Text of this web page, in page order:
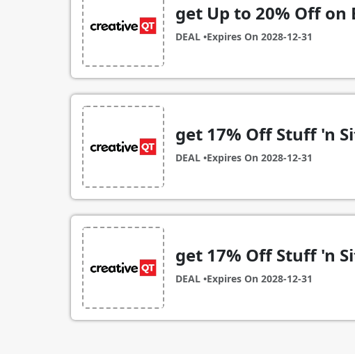
get Up to 20% Off on
DEAL •Expires On 2028-12-31
get 17% Off Stuff 'n
DEAL •Expires On 2028-12-31
get 17% Off Stuff 'n
DEAL •Expires On 2028-12-31